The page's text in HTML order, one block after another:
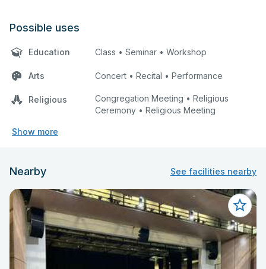
Possible uses
Education Class • Seminar • Workshop
Arts Concert • Recital • Performance
Religious
Congregation Meeting • Religious
Ceremony • Religious Meeting
Show more
Nearby See facilities nearby